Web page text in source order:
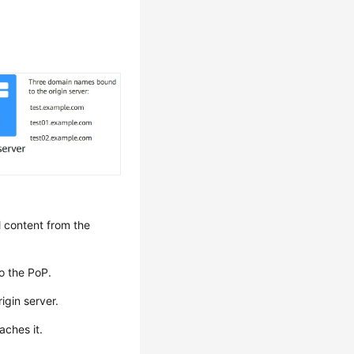
content from the
the PoP.
server.
it.